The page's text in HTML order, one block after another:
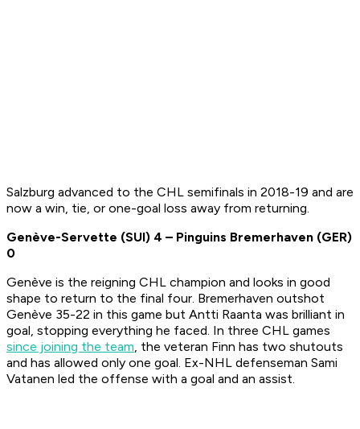
Salzburg advanced to the CHL semifinals in 2018-19 and are
now a win, tie, or one-goal loss away from returning.
Genève-Servette (SUI) 4 – Pinguins Bremerhaven (GER)
0
Genève is the reigning CHL champion and looks in good
shape to return to the final four. Bremerhaven outshot
Genève 35-22 in this game but Antti Raanta was brilliant in
goal, stopping everything he faced. In three CHL games
since joining the team, the veteran Finn has two shutouts
and has allowed only one goal. Ex-NHL defenseman Sami
Vatanen led the offense with a goal and an assist.